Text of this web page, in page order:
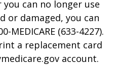
can no longer use
or damaged, you can
MEDICARE (633-4227).
a replacement card
account.